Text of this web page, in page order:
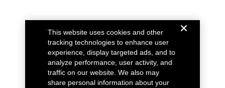
This website uses cookies and other
tracking technologies to enhance user
experience, display targeted ads, and to
analyze performance, user activity, and
traffic on our website. We also may
share personal information about your